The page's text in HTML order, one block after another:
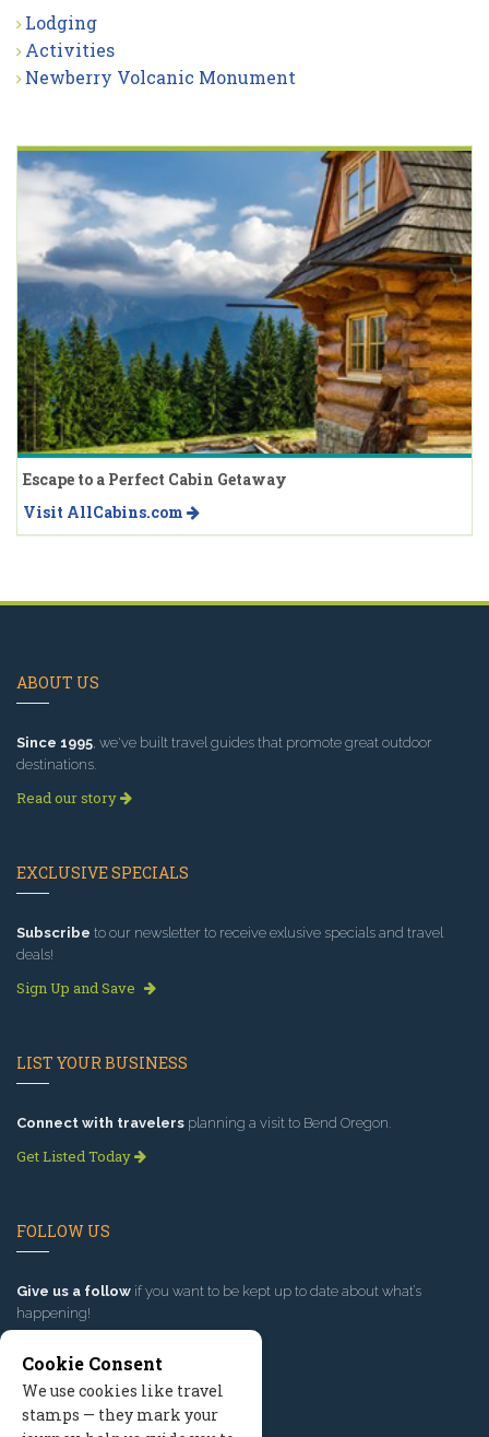
Lodging
Activities
Newberry Volcanic Monument
Escape to a Perfect Cabin Getaway
Visit AllCabins.com
ABOUT US
Since 1995, we've built travel guides that promote great outdoor
destinations.
Read our story
EXCLUSIVE SPECIALS
Subscribe to our newsletter to receive exlusive specials and travel
deals!
Sign Up and Save
LIST YOUR BUSINESS
Connect with travelers planning a visit to Bend Oregon.
Get Listed Today
FOLLOW US
Give us a follow if you want to be kept up to date about what’s
happening!
Cookie Consent
We use cookies like travel
stamps — they mark your